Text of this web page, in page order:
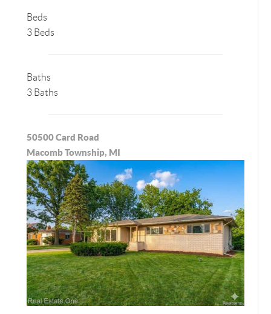
Beds
3 Beds
Baths
3 Baths
50500 Card Road
Macomb Township, MI